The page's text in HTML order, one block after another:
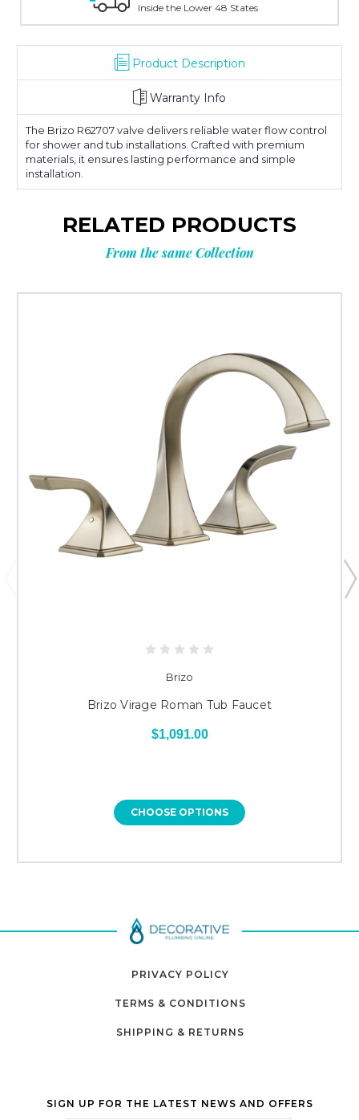
With Over 100 Years in the
Product Description
Warranty Info
The Brizo R62707 valve delivers reliable water flow control
for shower and tub installations. Crafted with premium
materials, it ensures lasting performance and simple
installation.
RELATED PRODUCTS
From the same Collection
Brizo
Brizo Virage Roman Tub Faucet
$1,091.00
CHOOSE OPTIONS
PRIVACY POLICY
TERMS & CONDITIONS
SHIPPING & RETURNS
SIGN UP FOR THE LATEST NEWS AND OFFERS